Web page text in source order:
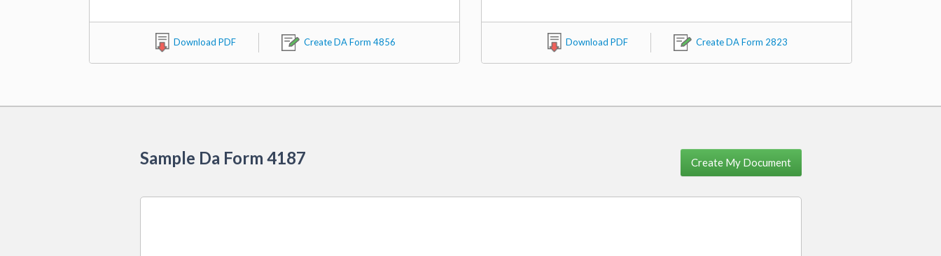
Download PDF Create DA Form 4856 Download PDF Create DA Form 2823
Sample Da Form 4187 Create My Document